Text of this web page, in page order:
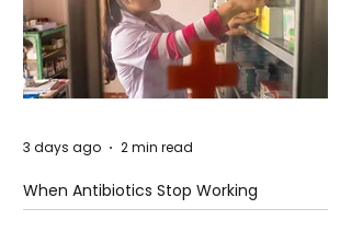
When Antibiotics Stop Working
3 days ago 2 min read